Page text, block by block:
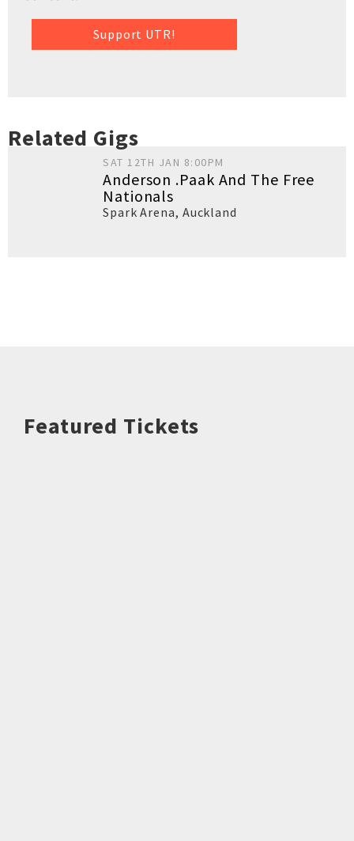
Support UTR!
Related Gigs
SAT 12TH JAN 8:00PM
Anderson .Paak And The Free
Nationals
Spark Arena, Auckland
Featured Tickets